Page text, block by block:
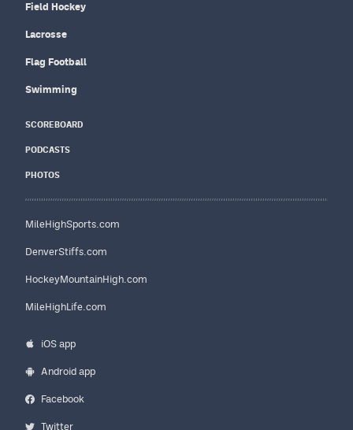
Field Hockey
Lacrosse
Flag Football
Swimming
SCOREBOARD
PODCASTS
PHOTOS
MileHighSports.com
DenverStiffs.com
HockeyMountainHigh.com
MileHighLife.com
iOS app
Android app
Facebook
Twitter